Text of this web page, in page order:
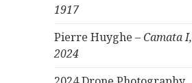
1917
Pierre Huyghe –Camata I,
2024